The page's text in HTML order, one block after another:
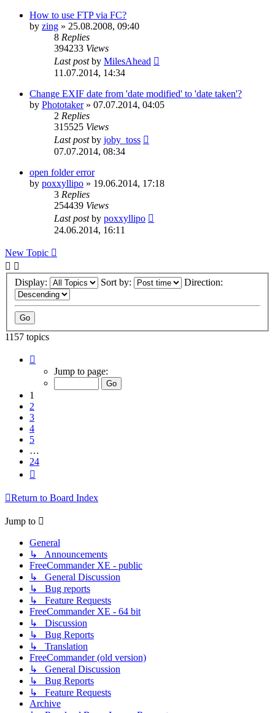
How to use FTP via FC?
by zing » 25.08.2008, 09:40
8 Replies
394233 Views
Last postby MilesAhead
11.07.2014, 14:34
Change EXIF date from 'date modified' to 'date taken'?
by Phototaker» 07.07.2014, 04:05
2 Replies
315525 Views
Last postby joby_toss
07.07.2014, 08:34
open folder error
by poxxyllipo » 19.06.2014, 17:18
3 Replies
254439 Views
Last postby poxxyllipo
24.06.2014, 16:11
New Topic
Display: Sort by: Direction:
1157 topics
Jump to page:
1
2
3
4
5
…
24
Return to Board Index
Jump to
General
↳ Announcements
FreeCommander XE - public
↳ General Discussion
↳ Bug reports
↳ Feature Requests
FreeCommander XE - 64 bit
↳ Discussion
↳ Bug Reports
↳ Translation
FreeCommander (old version)
↳ General Discussion
↳ Bug Reports
↳ Feature Requests
Archive